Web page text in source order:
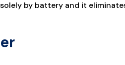
by battery and it